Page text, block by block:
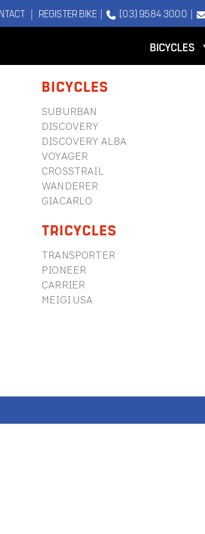
| REGISTER BIKE | (03) 9584 3000 |
BICYCLES
BICYCLES
SUBURBAN
DISCOVERY
DISCOVERY ALBA
VOYAGER
CROSSTRAIL
WANDERER
GIACARLO
TRICYCLES
TRANSPORTER
PIONEER
CARRIER
MEIGI USA